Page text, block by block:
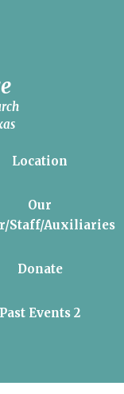
Location
Our
Staff/Auxiliaries
Donate
Past Events 2